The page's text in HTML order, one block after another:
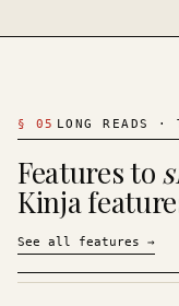
§ 05 LONG READS ·
Features to
Kinja
See all features →